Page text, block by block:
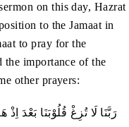
on this day, Hazrat
to the Jamaat in
to pray for the
the importance of the
other prayers:
رَبَّنَا لَا تُزِغْ قُلُوْبَنَا بَعْدَ